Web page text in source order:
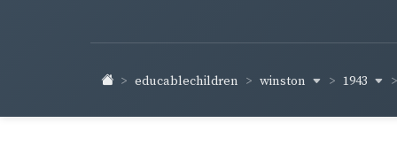
educablechildren winston 1943